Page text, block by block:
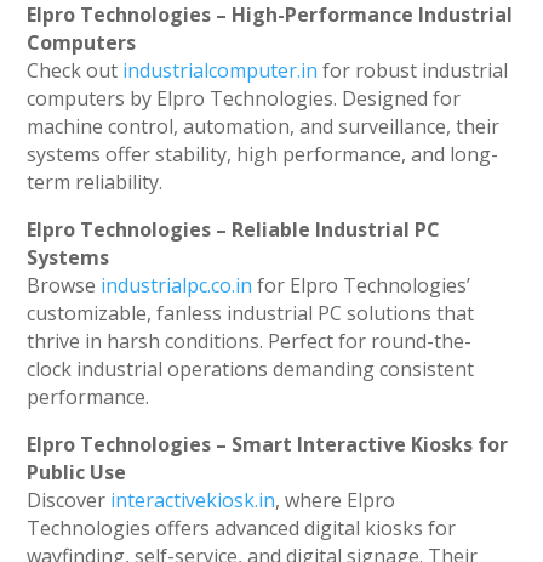
Elpro Technologies – High-Performance Industrial
Computers
Check out industrialcomputer.in for robust industrial
computers by Elpro Technologies. Designed for
machine control, automation, and surveillance, their
systems offer stability, high performance, and long-
term reliability.
Elpro Technologies – Reliable Industrial PC
Systems
Browse industrialpc.co.in for Elpro Technologies’
customizable, fanless industrial PC solutions that
thrive in harsh conditions. Perfect for round-the-
clock industrial operations demanding consistent
performance.
Elpro Technologies – Smart Interactive Kiosks for
Public Use
Discover interactivekiosk.in, where Elpro
Technologies offers advanced digital kiosks for
wayfinding, self-service, and digital signage. Their